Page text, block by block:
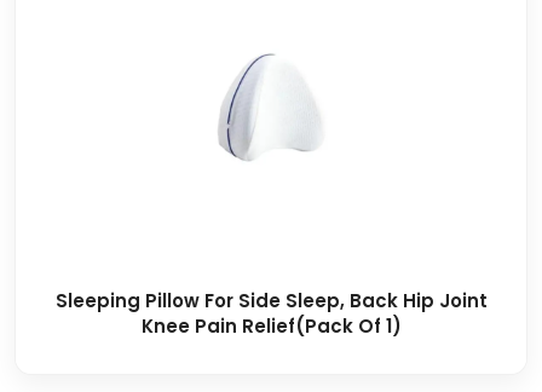
Sleeping Pillow For Side Sleep, Back Hip Joint
Knee Pain Relief(Pack Of 1)